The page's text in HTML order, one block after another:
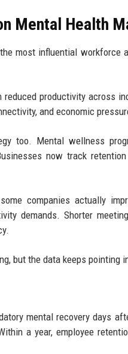
Mental Health
most influential workforce
productivity across
and economic
too. Mental wellness
now track
companies actually
demands. Shorter
but the data keeps pointing
mental recovery days
a year, employee